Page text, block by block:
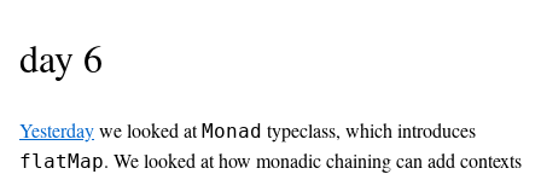
day 6
Yesterdaywe looked atMonad typeclass, which introduces
flatMap. We looked at how monadic chaining can add contexts